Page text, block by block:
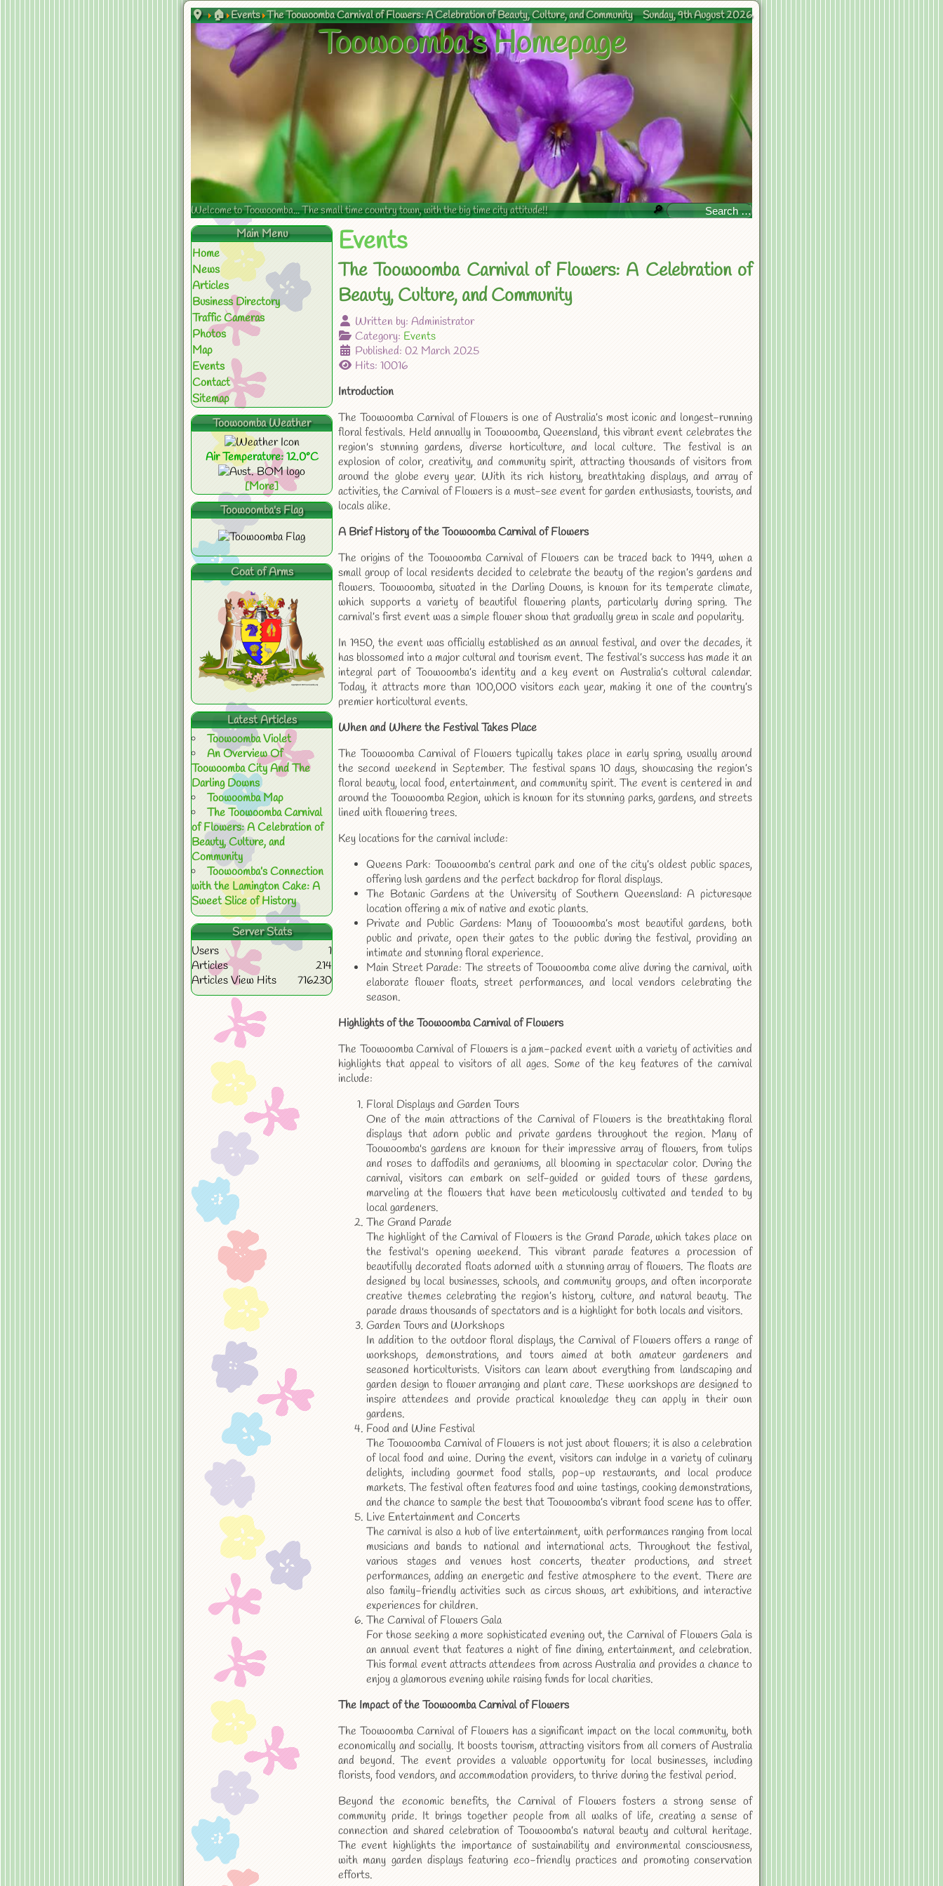
Sunday, 9th August 2026
🏠 Events The Toowoomba Carnival of Flowers: A Celebration of Beauty, Culture, and Community
Toowoomba's Homepage
Welcome to Toowoomba... The small time country town, with the big time city attitude!! 🔎
Events
The Toowoomba Carnival of Flowers: A Celebration of
Beauty, Culture, and Community
Written by: Administrator
Category: Events
Published: 02 March 2025
Hits: 10016
Introduction
The Toowoomba Carnival of Flowers is one of Australia’s most iconic and longest-running
floral festivals. Held annually in Toowoomba, Queensland, this vibrant event celebrates the
region's stunning gardens, diverse horticulture, and local culture. The festival is an
explosion of color, creativity, and community spirit, attracting thousands of visitors from
around the globe every year. With its rich history, breathtaking displays, and array of
activities, the Carnival of Flowers is a must-see event for garden enthusiasts, tourists, and
locals alike.
A Brief History of the Toowoomba Carnival of Flowers
The origins of the Toowoomba Carnival of Flowers can be traced back to 1949, when a
small group of local residents decided to celebrate the beauty of the region’s gardens and
flowers. Toowoomba, situated in the Darling Downs, is known for its temperate climate,
which supports a variety of beautiful flowering plants, particularly during spring. The
carnival’s first event was a simple flower show that gradually grew in scale and popularity.
In 1950, the event was officially established as an annual festival, and over the decades, it
has blossomed into a major cultural and tourism event. The festival’s success has made it an
integral part of Toowoomba’s identity and a key event on Australia’s cultural calendar.
Today, it attracts more than 100,000 visitors each year, making it one of the country’s
premier horticultural events.
When and Where the Festival Takes Place
The Toowoomba Carnival of Flowers typically takes place in early spring, usually around
the second weekend in September. The festival spans 10 days, showcasing the region’s
floral beauty, local food, entertainment, and community spirit. The event is centered in and
around the Toowoomba Region, which is known for its stunning parks, gardens, and streets
lined with flowering trees.
Key locations for the carnival include:
Queens Park: Toowoomba’s central park and one of the city’s oldest public spaces,
offering lush gardens and the perfect backdrop for floral displays.
The Botanic Gardens at the University of Southern Queensland: A picturesque
location offering a mix of native and exotic plants.
Private and Public Gardens: Many of Toowoomba’s most beautiful gardens, both
public and private, open their gates to the public during the festival, providing an
intimate and stunning floral experience.
Main Street Parade: The streets of Toowoomba come alive during the carnival, with
elaborate flower floats, street performances, and local vendors celebrating the
season.
Highlights of the Toowoomba Carnival of Flowers
The Toowoomba Carnival of Flowers is a jam-packed event with a variety of activities and
highlights that appeal to visitors of all ages. Some of the key features of the carnival
include:
Floral Displays and Garden Tours
One of the main attractions of the Carnival of Flowers is the breathtaking floral
displays that adorn public and private gardens throughout the region. Many of
Toowoomba's gardens are known for their impressive array of flowers, from tulips
and roses to daffodils and geraniums, all blooming in spectacular color. During the
carnival, visitors can embark on self-guided or guided tours of these gardens,
marveling at the flowers that have been meticulously cultivated and tended to by
local gardeners.
The Grand Parade
The highlight of the Carnival of Flowers is the Grand Parade, which takes place on
the festival's opening weekend. This vibrant parade features a procession of
beautifully decorated floats adorned with a stunning array of flowers. The floats are
designed by local businesses, schools, and community groups, and often incorporate
creative themes celebrating the region’s history, culture, and natural beauty. The
parade draws thousands of spectators and is a highlight for both locals and visitors.
Garden Tours and Workshops
In addition to the outdoor floral displays, the Carnival of Flowers offers a range of
workshops, demonstrations, and tours aimed at both amateur gardeners and
seasoned horticulturists. Visitors can learn about everything from landscaping and
garden design to flower arranging and plant care. These workshops are designed to
inspire attendees and provide practical knowledge they can apply in their own
gardens.
Food and Wine Festival
The Toowoomba Carnival of Flowers is not just about flowers; it is also a celebration
of local food and wine. During the event, visitors can indulge in a variety of culinary
delights, including gourmet food stalls, pop-up restaurants, and local produce
markets. The festival often features food and wine tastings, cooking demonstrations,
and the chance to sample the best that Toowoomba’s vibrant food scene has to offer.
Live Entertainment and Concerts
The carnival is also a hub of live entertainment, with performances ranging from local
musicians and bands to national and international acts. Throughout the festival,
various stages and venues host concerts, theater productions, and street
performances, adding an energetic and festive atmosphere to the event. There are
also family-friendly activities such as circus shows, art exhibitions, and interactive
experiences for children.
The Carnival of Flowers Gala
For those seeking a more sophisticated evening out, the Carnival of Flowers Gala is
an annual event that features a night of fine dining, entertainment, and celebration.
This formal event attracts attendees from across Australia and provides a chance to
enjoy a glamorous evening while raising funds for local charities.
The Impact of the Toowoomba Carnival of Flowers
The Toowoomba Carnival of Flowers has a significant impact on the local community, both
economically and socially. It boosts tourism, attracting visitors from all corners of Australia
and beyond. The event provides a valuable opportunity for local businesses, including
florists, food vendors, and accommodation providers, to thrive during the festival period.
Beyond the economic benefits, the Carnival of Flowers fosters a strong sense of
community pride. It brings together people from all walks of life, creating a sense of
connection and shared celebration of Toowoomba’s natural beauty and cultural heritage.
The event highlights the importance of sustainability and environmental consciousness,
with many garden displays featuring eco-friendly practices and promoting conservation
efforts.
Main Menu
Home
News
Articles
Business Directory
Traffic Cameras
Photos
Map
Events
Contact
Sitemap
Toowoomba Weather
Air Temperature: 12.0°C
[More]
Toowoomba's Flag
Coat of Arms
Latest Articles
Toowoomba Violet
An Overview Of
Toowoomba City And The
Darling Downs
Toowoomba Map
The Toowoomba Carnival
of Flowers: A Celebration of
Beauty, Culture, and
Community
Toowoomba’s Connection
with the Lamington Cake: A
Sweet Slice of History
Server Stats
Users
1
Articles
214
Articles View Hits
716230